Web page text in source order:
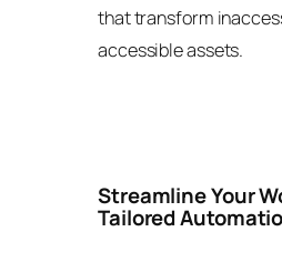
that transform
accessible assets.
Streamline Your
Tailored